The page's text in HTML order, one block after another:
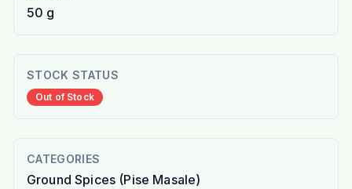
50 g
STOCK STATUS
Out of Stock
CATEGORIES
Ground Spices (Pise Masale)